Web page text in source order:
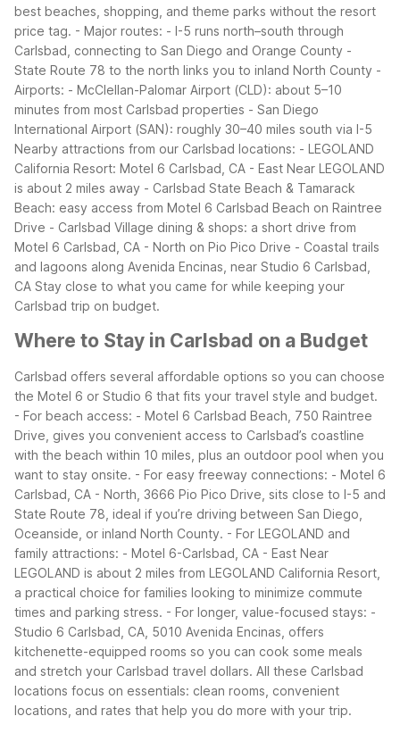
best beaches, shopping, and theme parks without the resort
price tag. - Major routes: - I-5 runs north–south through
Carlsbad, connecting to San Diego and Orange County -
State Route 78 to the north links you to inland North County -
Airports: - McClellan-Palomar Airport (CLD): about 5–10
minutes from most Carlsbad properties - San Diego
International Airport (SAN): roughly 30–40 miles south via I-5
Nearby attractions from our Carlsbad locations: - LEGOLAND
California Resort: Motel 6 Carlsbad, CA - East Near LEGOLAND
is about 2 miles away - Carlsbad State Beach & Tamarack
Beach: easy access from Motel 6 Carlsbad Beach on Raintree
Drive - Carlsbad Village dining & shops: a short drive from
Motel 6 Carlsbad, CA - North on Pio Pico Drive - Coastal trails
and lagoons along Avenida Encinas, near Studio 6 Carlsbad,
CA Stay close to what you came for while keeping your
Carlsbad trip on budget.
Where to Stay in Carlsbad on a Budget
Carlsbad offers several affordable options so you can choose
the Motel 6 or Studio 6 that fits your travel style and budget.
- For beach access: - Motel 6 Carlsbad Beach, 750 Raintree
Drive, gives you convenient access to Carlsbad’s coastline
with the beach within 10 miles, plus an outdoor pool when you
want to stay onsite. - For easy freeway connections: - Motel 6
Carlsbad, CA - North, 3666 Pio Pico Drive, sits close to I-5 and
State Route 78, ideal if you’re driving between San Diego,
Oceanside, or inland North County. - For LEGOLAND and
family attractions: - Motel 6-Carlsbad, CA - East Near
LEGOLAND is about 2 miles from LEGOLAND California Resort,
a practical choice for families looking to minimize commute
times and parking stress. - For longer, value-focused stays: -
Studio 6 Carlsbad, CA, 5010 Avenida Encinas, offers
kitchenette-equipped rooms so you can cook some meals
and stretch your Carlsbad travel dollars. All these Carlsbad
locations focus on essentials: clean rooms, convenient
locations, and rates that help you do more with your trip.